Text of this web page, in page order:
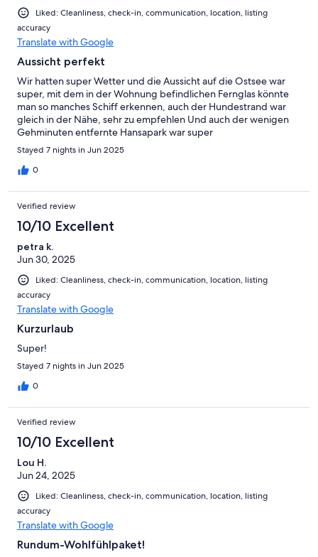
Liked: Cleanliness, check-in, communication, location, listing
accuracy
Translate with Google
Aussicht perfekt
Wir hatten super Wetter und die Aussicht auf die Ostsee war
super, mit dem in der Wohnung befindlichen Fernglas könnte
man so manches Schiff erkennen, auch der Hundestrand war
gleich in der Nähe, sehr zu empfehlen Und auch der wenigen
Gehminuten entfernte Hansapark war super
Stayed 7 nights in Jun 2025
0
Verified review
10/10 Excellent
petra k.
Jun 30, 2025
Liked: Cleanliness, check-in, communication, location, listing
accuracy
Translate with Google
Kurzurlaub
Super!
Stayed 7 nights in Jun 2025
0
Verified review
10/10 Excellent
Lou H.
Jun 24, 2025
Liked: Cleanliness, check-in, communication, location, listing
accuracy
Translate with Google
Rundum-Wohlfühlpaket!